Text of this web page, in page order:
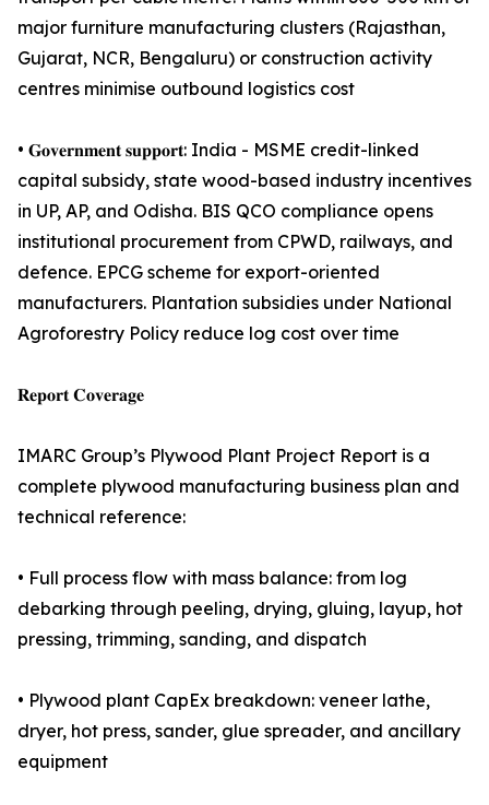
major furniture manufacturing clusters (Rajasthan,
Gujarat, NCR, Bengaluru) or construction activity
centres minimise outbound logistics cost
• 𝐆𝐨𝐯𝐞𝐫𝐧𝐦𝐞𝐧𝐭 𝐬𝐮𝐩𝐩𝐨𝐫𝐭: India - MSME credit-linked
capital subsidy, state wood-based industry incentives
in UP, AP, and Odisha. BIS QCO compliance opens
institutional procurement from CPWD, railways, and
defence. EPCG scheme for export-oriented
manufacturers. Plantation subsidies under National
Agroforestry Policy reduce log cost over time
𝐑𝐞𝐩𝐨𝐫𝐭 𝐂𝐨𝐯𝐞𝐫𝐚𝐠𝐞
IMARC Group’s Plywood Plant Project Report is a
complete plywood manufacturing business plan and
technical reference:
• Full process flow with mass balance: from log
debarking through peeling, drying, gluing, layup, hot
pressing, trimming, sanding, and dispatch
• Plywood plant CapEx breakdown: veneer lathe,
dryer, hot press, sander, glue spreader, and ancillary
equipment